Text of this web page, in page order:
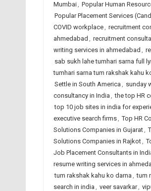
Mumbai, Popular Human
Popular Placement Services
COVID workplace, recruitment
ahmedabad , recruitment
writing services in ahmedabad ,
sab sukh lahe tumhari sarna full
tumhari sarna tum rakshak kahu
Settle in South America , sunday
consultancy in India , the top HR
top 10 job sites in india for
executive search firms, Top HR
Solutions Companies in Gujarat,
Solutions Companies in Rajkot,
Job Placement Consultants in
resume writing services in
tum rakshak kahu ko darna , tum
search in india , veer savarkar,